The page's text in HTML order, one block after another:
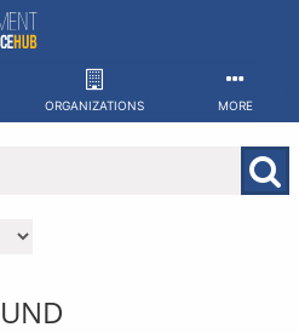
ORGANIZATIONS MORE